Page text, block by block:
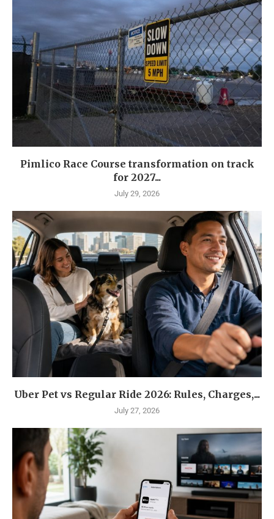
Pimlico Race Course transformation on track
for 2027...
July 29, 2026
Uber Pet vs Regular Ride 2026: Rules, Charges,...
July 27, 2026